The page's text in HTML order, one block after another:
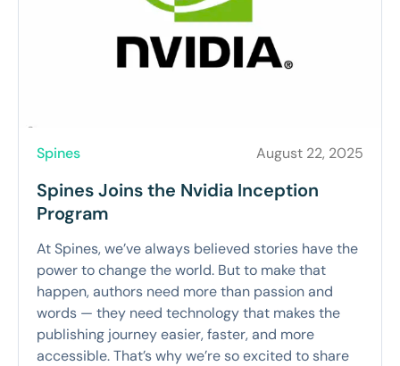
Spines August 22, 2025
Spines Joins the Nvidia Inception
Program
At Spines, we’ve always believed stories have the
power to change the world. But to make that
happen, authors need more than passion and
words — they need technology that makes the
publishing journey easier, faster, and more
accessible. That’s why we’re so excited to share